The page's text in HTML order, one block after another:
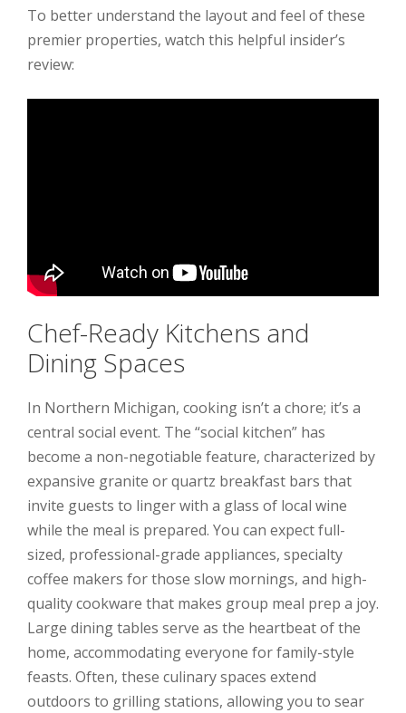
To better understand the layout and feel of these
premier properties, watch this helpful insider’s
review:
Chef-Ready Kitchens and
Dining Spaces
In Northern Michigan, cooking isn’t a chore; it’s a
central social event. The “social kitchen” has
become a non-negotiable feature, characterized by
expansive granite or quartz breakfast bars that
invite guests to linger with a glass of local wine
while the meal is prepared. You can expect full-
sized, professional-grade appliances, specialty
coffee makers for those slow mornings, and high-
quality cookware that makes group meal prep a joy.
Large dining tables serve as the heartbeat of the
home, accommodating everyone for family-style
feasts. Often, these culinary spaces extend
outdoors to grilling stations, allowing you to sear